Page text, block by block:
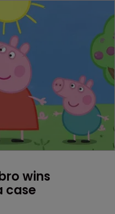
wins
case